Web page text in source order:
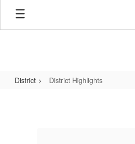
Skip
main
District District Highlights